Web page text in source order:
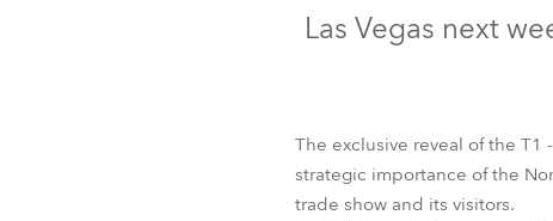
Robe
Las Vegas next
The exclusive reveal of the T1
strategic importance of the
trade show and its visitors.